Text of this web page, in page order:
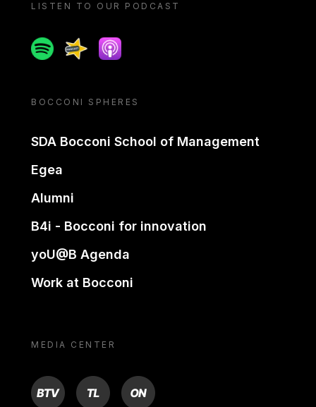
LISTEN TO OUR PODCAST
SpotifySpreakerApple podcast
BOCCONI SPHERES
SDA Bocconi School of Management
Egea
Alumni
B4i - Bocconi for innovation
yoU@B Agenda
Work at Bocconi
MEDIA CENTER
BTV TL ON